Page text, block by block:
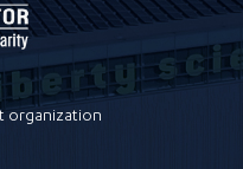
organization